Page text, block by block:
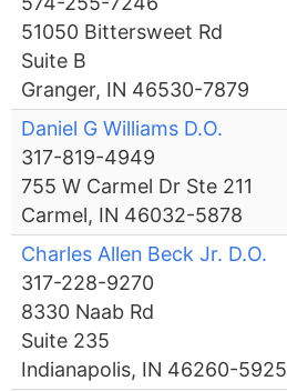
51050 Bittersweet Rd
Suite B
Granger, IN 46530-7879
Daniel G Williams D.O.
317-819-4949
755 W Carmel Dr Ste 211
Carmel, IN 46032-5878
Charles Allen Beck Jr. D.O.
317-228-9270
8330 Naab Rd
Suite 235
Indianapolis, IN 46260-5925